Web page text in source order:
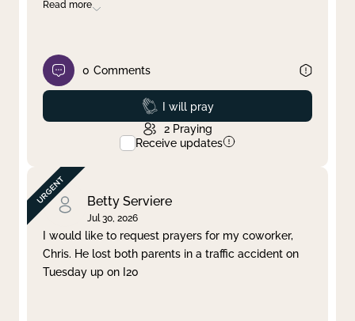
Read more
0 Comments
Prayed
I will pray
2 Praying
Receive updates
Betty Serviere
Jul 30, 2026
I would like to request prayers for my coworker,
Chris. He lost both parents in a traffic accident on
Tuesday up on I20